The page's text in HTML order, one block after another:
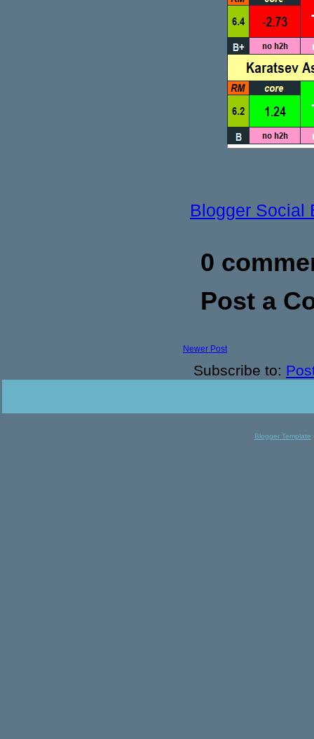
Blogger Social
0
Post a
Newer Post
Subscribe to:
Blogger Template